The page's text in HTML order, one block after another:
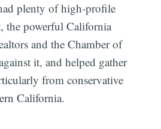
plenty of high-profile
the powerful California
and the Chamber of
it, and helped gather
from conservative
California.